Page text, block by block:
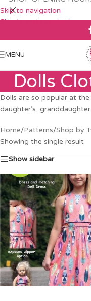
Skip to navigation
Skip to main content
MENU
Dolls
Dolls are so popular at
daughter’s,
Home/Patterns/Shop by
Showing the single result
Show sidebar